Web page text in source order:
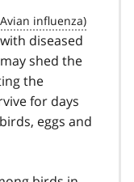
diseased
shed the
the
for days
eggs and